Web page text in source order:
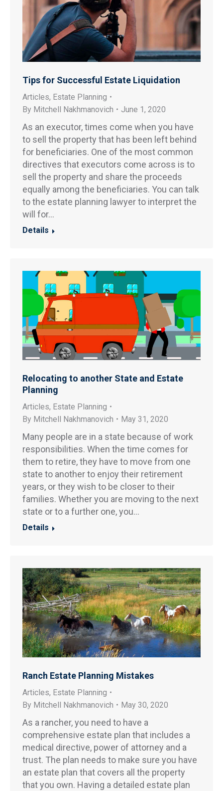
Tips for Successful Estate Liquidation
Articles, Estate Planning
By Mitchell Nakhmanovich June 1, 2020
As an executor, times come when you have
to sell the property that has been left behind
for beneficiaries. One of the most common
directives that executors come across is to
sell the property and share the proceeds
equally among the beneficiaries. You can talk
to the estate planning lawyer to interpret the
will for…
Details
Relocating to another State and Estate
Planning
Articles, Estate Planning
By Mitchell Nakhmanovich May 31, 2020
Many people are in a state because of work
responsibilities. When the time comes for
them to retire, they have to move from one
state to another to enjoy their retirement
years, or they wish to be closer to their
families. Whether you are moving to the next
state or to a further one, you…
Details
Ranch Estate Planning Mistakes
Articles, Estate Planning
By Mitchell Nakhmanovich May 30, 2020
As a rancher, you need to have a
comprehensive estate plan that includes a
medical directive, power of attorney and a
trust. The plan needs to make sure you have
an estate plan that covers all the property
that you own. Having a detailed estate plan